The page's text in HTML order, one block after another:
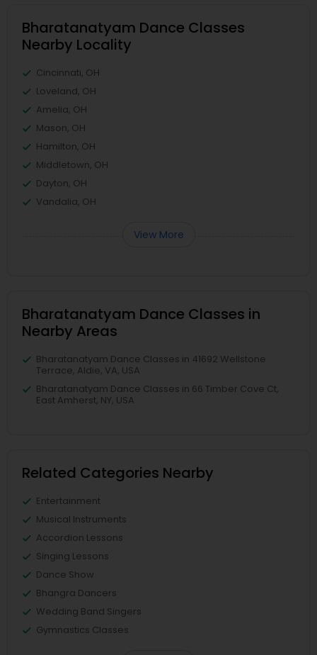
Bharatanatyam Dance Classes
Nearby Locality
Cincinnati, OH
Loveland, OH
Amelia, OH
Mason, OH
Hamilton, OH
Middletown, OH
Dayton, OH
Vandalia, OH
View More
Bharatanatyam Dance Classes in
Nearby Areas
Bharatanatyam Dance Classes in 41692 Wellstone
Terrace, Aldie, VA, USA
Bharatanatyam Dance Classes in 66 Timber Cove Ct,
East Amherst, NY, USA
Related Categories Nearby
Entertainment
Musical Instruments
Accordion Lessons
Singing Lessons
Dance Show
Bhangra Dancers
Wedding Band Singers
Gymnastics Classes